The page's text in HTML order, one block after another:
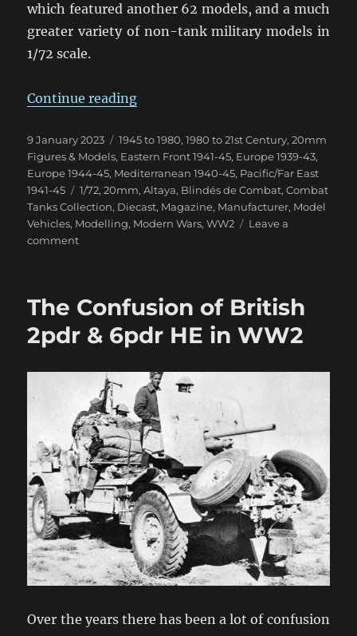
which featured another 62 models, and a much
greater variety of non-tank military models in
1/72 scale.
Continue reading“Blindés de Combat Magazine”
Posted
on
9 January 2023 Categories
1945 to 1980,1980 to 21st Century,20mm
Figures & Models, Eastern Front 1941-45, Europe 1939-43,
Europe 1944-45, Mediterranean 1940-45, Pacific/Far East
1941-45
Tags
1/72,20mm,Altaya, Blindés de Combat,Combat
Tanks Collection, Diecast, Magazine, Manufacturer, Model
Vehicles, Modelling, Modern Wars,WW2
Leave a
commenton
Magazine
The Confusion of British
2pdr & 6pdr HE in WW2
Over the years there has been a lot of confusion